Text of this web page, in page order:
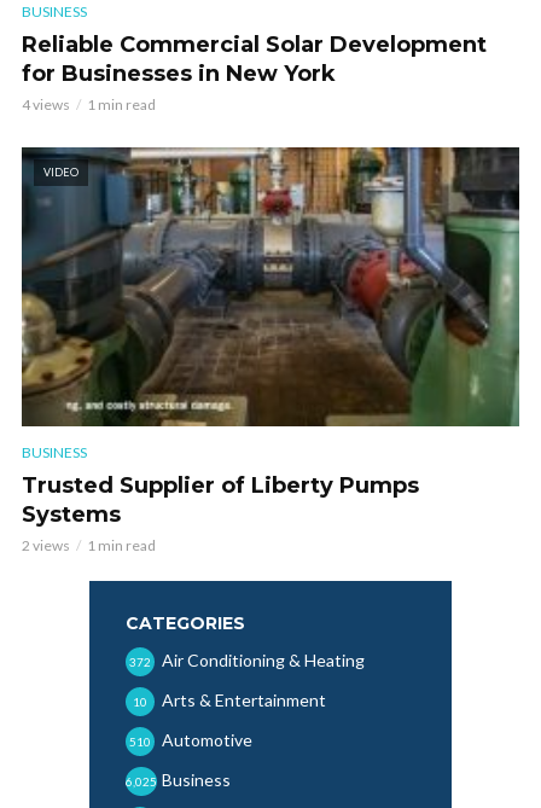
BUSINESS
Reliable Commercial Solar Development
for Businesses in New York
4 views 1 min read
VIDEO
BUSINESS
Trusted Supplier of Liberty Pumps
Systems
2 views 1 min read
CATEGORIES
Air Conditioning & Heating
372
Arts & Entertainment
10
Automotive
510
Business
6,025